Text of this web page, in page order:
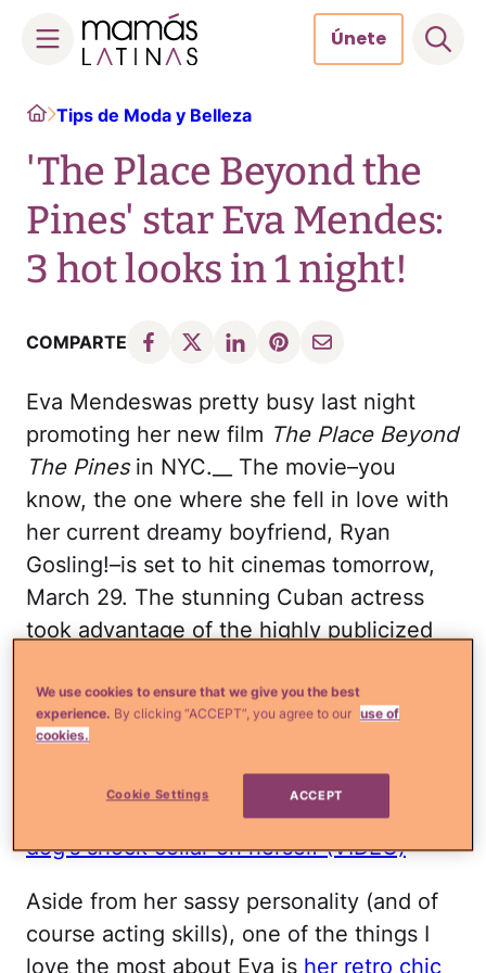
content
Únete
HomeTips de Moda y Belleza
'The Place Beyond the
Pines' star Eva Mendes:
3 hot looks in 1 night!
COMPARTE
Eva Mendeswas pretty busy last night
promoting her new film The Place Beyond
The Pinesin NYC.__ The movie–you
know, the one where she fell in love with
her current dreamy boyfriend, Ryan
Gosling!–is set to hit cinemas tomorrow,
March 29. The stunning Cuban actress
took advantage of the highly publicized
two, but THREE super cute vintage-
inspired outfits .
¿Qué más? Eva Mendes
strangely confesses that she tests her
dog's shock collar on herself (VIDEO)
Aside from her sassy personality (and of
course acting skills), one of the things I
love the most about Eva is her retro chic
We use cookies to ensure that we give you the best
experience. By clicking “ACCEPT”, you agree to our use of
cookies.
Cookie Settings ACCEPT